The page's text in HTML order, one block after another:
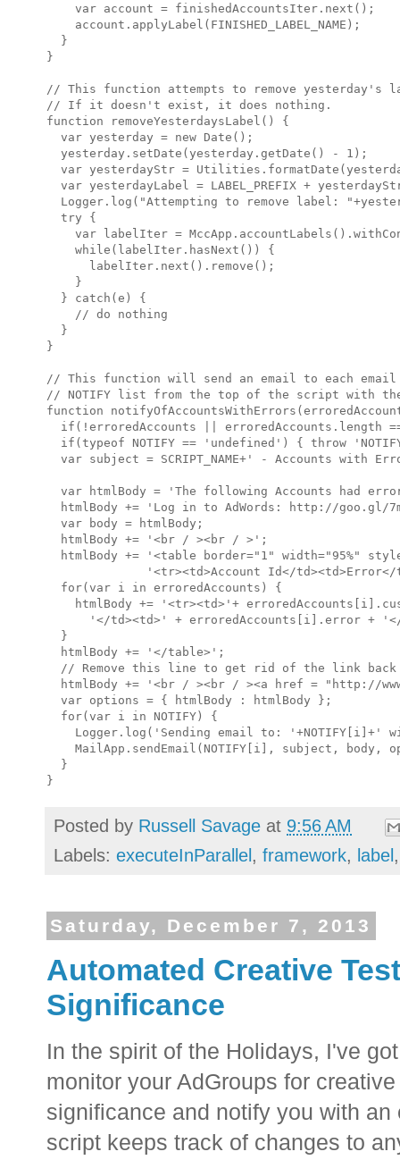
    var account = finishedAccountsIter.next();
    account.applyLabel(FINISHED_LABEL_NAME);
  }
}
// This function attempts to remove
// If it doesn't exist, it does nothing.
function removeYesterdaysLabel() {
  var yesterday = new Date();
  yesterday.setDate(yesterday.getDate() - 1);
var yesterdayStr =
var yesterdayLabel = LABEL_PREFIX +
Logger.log("Attempting to remove label:
  try {
var labelIter =
    while(labelIter.hasNext()) {
      labelIter.next().remove();
    }
  } catch(e) {
    // do nothing
  }
}
// This function will send an email to each
// NOTIFY list from the top of the script with
function
if(!erroredAccounts || erroredAccounts.length
if(typeof NOTIFY == 'undefined') { throw
var subject = SCRIPT_NAME+' - Accounts with
var htmlBody = 'The following Accounts had
htmlBody += 'Log in to AdWords: http://goo.gl/
  var body = htmlBody;
  htmlBody += '<br / ><br / >';
htmlBody += '<table border="1" width="95%"
'<tr><td>Account Id</td><td>Error</
  for(var i in erroredAccounts) {
htmlBody += '<tr><td>'+
'</td><td>' + erroredAccounts[i].error +
  }
  htmlBody += '</table>';
// Remove this line to get rid of the link
htmlBody += '<br / ><br / ><a href = "http://
  var options = { htmlBody : htmlBody };
  for(var i in NOTIFY) {
Logger.log('Sending email to: '+NOTIFY[i]+'
MailApp.sendEmail(NOTIFY[i], subject, body,
  }
Posted by Russell Savage at 9:56 AM
Labels: executeInParallel , framework, label
Saturday, December 7, 2013
Automated Creative
Significance
In the spirit of the Holidays, I've
monitor your AdGroups for
significance and notify you with
script keeps track of changes to